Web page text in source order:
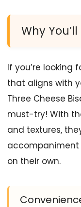
Why
If you’re looking
that aligns with
Three Cheese
must-try! With
and textures,
accompaniment
on their own.